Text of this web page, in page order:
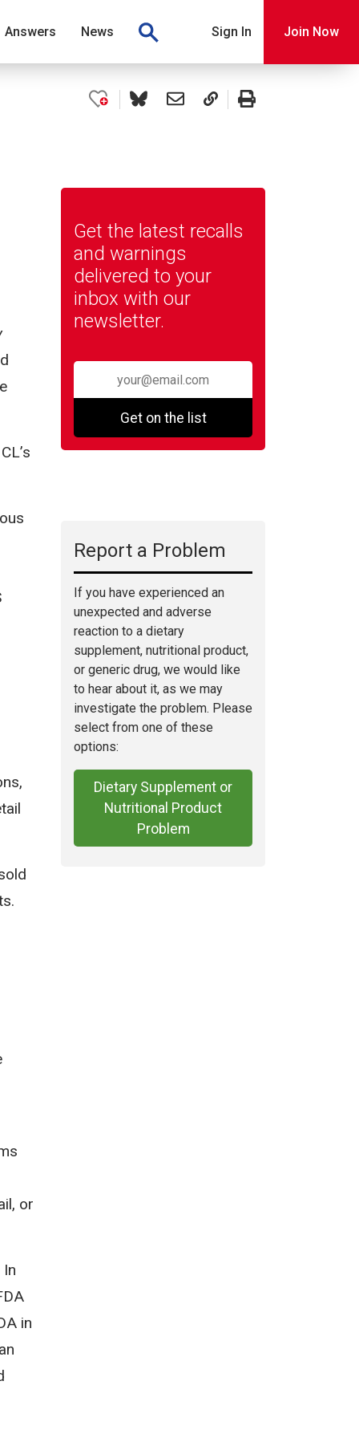
Answers News Sign In Join Now
or
in
Get the latest recalls
and warnings
delivered to your
inbox with our
newsletter.
Get on the list
Report a Problem
If you have experienced an
unexpected and adverse
reaction to a dietary
supplement, nutritional product,
or generic drug, we would like
to hear about it, as we may
investigate the problem. Please
select from one of these
options:
Dietary Supplement or
Nutritional Product
Problem